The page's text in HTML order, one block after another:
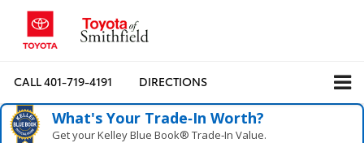
CALL401-719-4191 DIRECTIONS
What's Your Trade‑In Worth?
Get your Kelley Blue Book® Trade‑In Value.